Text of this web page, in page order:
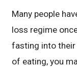
Many people
loss regime
fasting into
of eating, you